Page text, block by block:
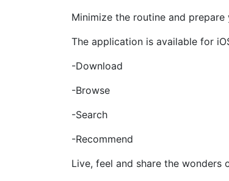
Minimize the routine and
The application is available for
-Download
-Browse
-Search
-Recommend
Live, feel and share the wonders